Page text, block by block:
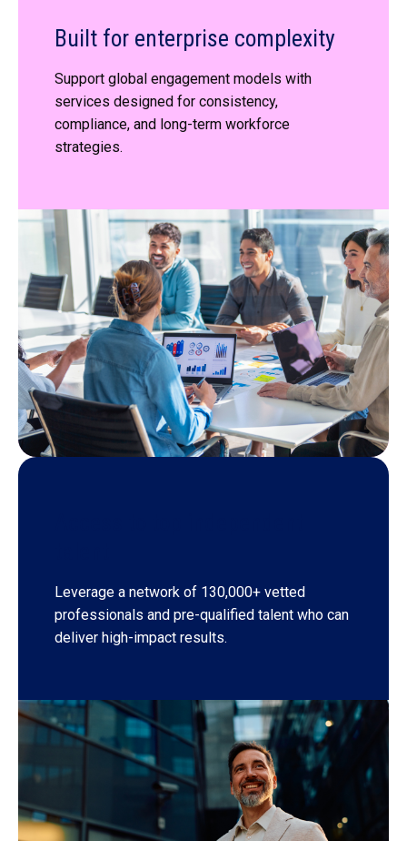
Built for enterprise complexity
Support global engagement models with
services designed for consistency,
compliance, and long-term workforce
strategies.
Leverage a network of 130,000+ vetted
professionals and pre-qualified talent who can
deliver high-impact results.